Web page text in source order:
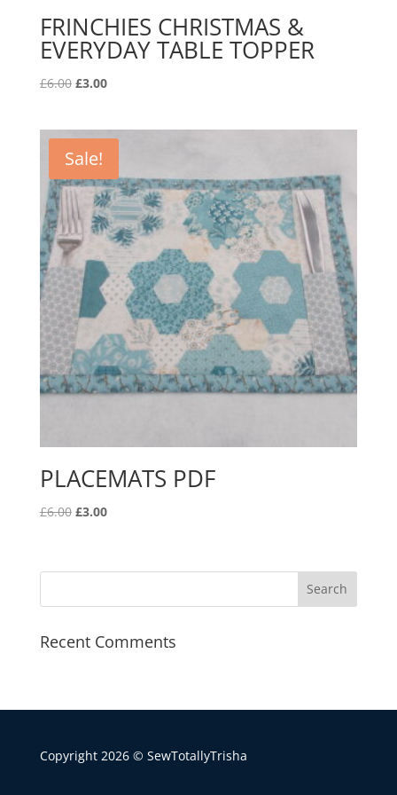
FRINCHIES CHRISTMAS &
EVERYDAY TABLE TOPPER
£6.00 Original
£6.00.
£3.00Current
£3.00.
Sale!
PLACEMATS PDF
£6.00 Original
£6.00.
£3.00Current
£3.00.
Recent Comments
Copyright 2026 © SewTotallyTrisha